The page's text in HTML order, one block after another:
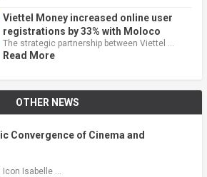
Viettel Money increased online user
registrations by 33% with Moloco
The strategic partnership between Viettel …
Read More
OTHER NEWS
Convergence of Cinema and
Icon Isabelle …